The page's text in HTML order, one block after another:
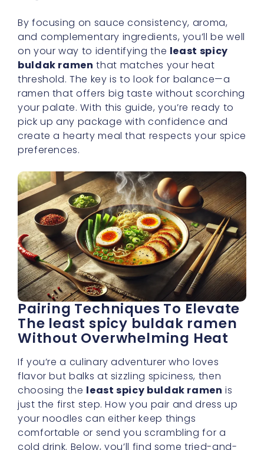
threshold. The key is to look for balance—a
ramen that offers big taste without scorching
your palate. With this guide, you’re ready to
pick up any package with confidence and
create a hearty meal that respects your spice
preferences.
Pairing Techniques To Elevate
The least spicy buldak ramen
Without Overwhelming Heat
If you’re a culinary adventurer who loves
flavor but balks at sizzling spiciness, then
choosing theleast spicy buldak ramenis
just the first step. How you pair and dress up
your noodles can either keep things
comfortable or send you scrambling for a
cold drink. Below, you’ll find some tried-and-
true pairing tactics that help you maintain a
subtle spice level, yet still dazzle your taste
buds.